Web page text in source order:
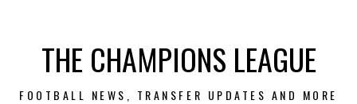
contentTHE CHAMPIONS LEAGUE
FOOTBALL NEWS, TRANSFER UPDATES AND MORE